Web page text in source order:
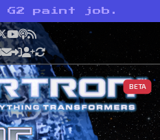
G2 paint job.
X YouTube
Podcast
RSS
BETA